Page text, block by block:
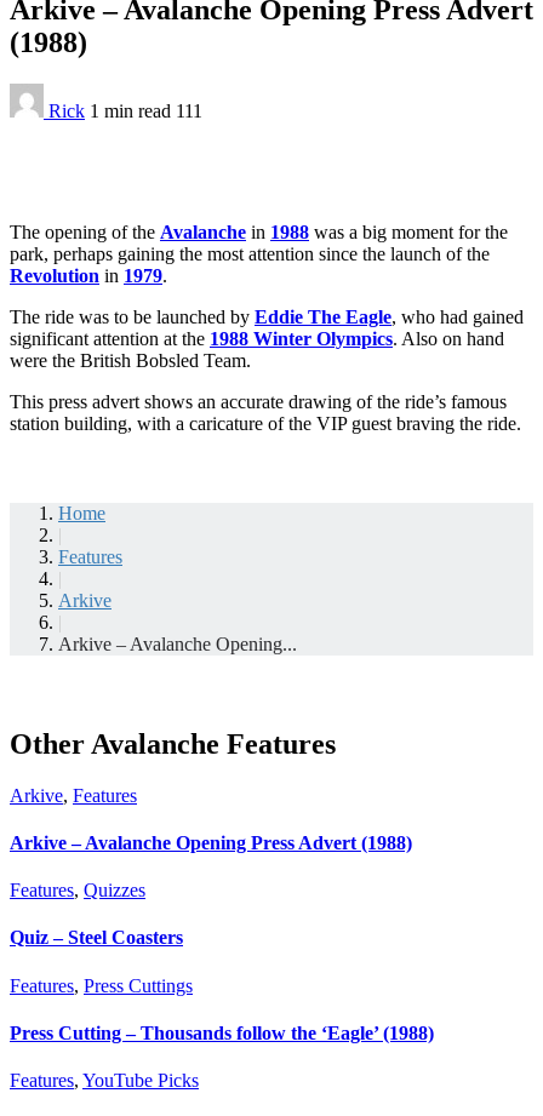
Arkive – Avalanche Opening Press Advert
(1988)
Rick 1 min read 111
The opening of the Avalanche in 1988 was a big moment for the
park, perhaps gaining the most attention since the launch of the
Revolution in 1979.
The ride was to be launched by Eddie The Eagle, who had gained
significant attention at the 1988 Winter Olympics. Also on hand
were the British Bobsled Team.
This press advert shows an accurate drawing of the ride’s famous
station building, with a caricature of the VIP guest braving the ride.
Home
|
Features
|
Arkive
|
Arkive – Avalanche Opening...
Other Avalanche Features
Arkive, Features
Arkive – Avalanche Opening Press Advert (1988)
Features, Quizzes
Quiz – Steel Coasters
Features, Press Cuttings
Press Cutting – Thousands follow the ‘Eagle’ (1988)
Features, YouTube Picks